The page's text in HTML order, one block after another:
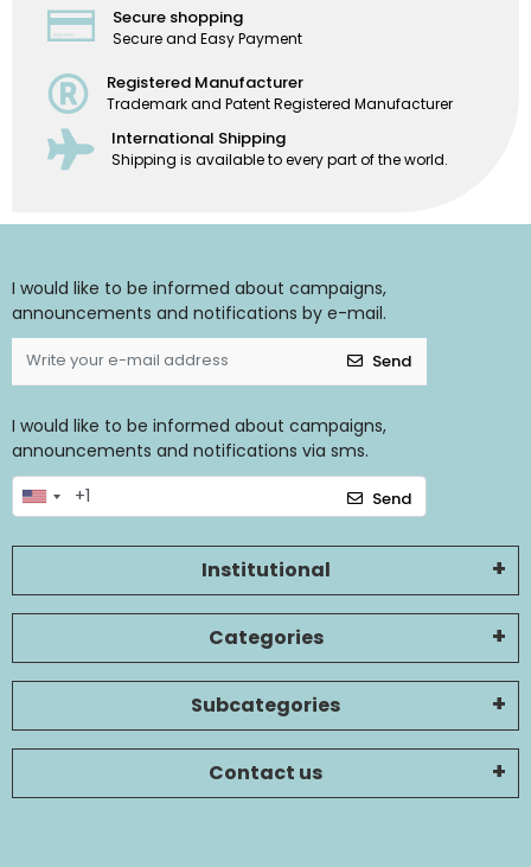
Secure shopping
Secure and Easy Payment
Registered Manufacturer
Trademark and Patent Registered Manufacturer
International Shipping
Shipping is available to every part of the world.
I would like to be informed about campaigns,
announcements and notifications by e-mail.
Send
I would like to be informed about campaigns,
announcements and notifications via sms.
Send
Institutional
Categories
Subcategories
Contact us